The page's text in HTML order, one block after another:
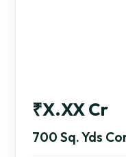
₹X.XX Cr
700 Sq. Yds